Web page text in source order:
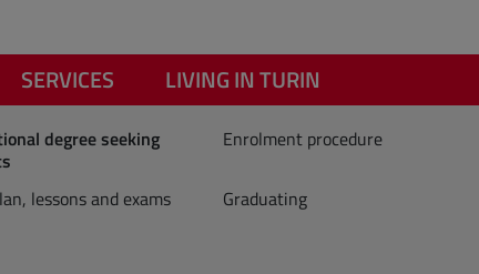
SERVICES LIVING IN TURIN
degree seeking
Enrolment procedure
lessons and exams Graduating